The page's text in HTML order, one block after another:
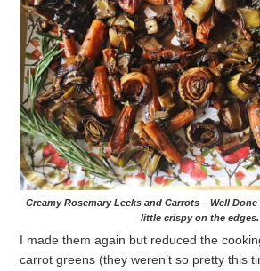
Creamy Rosemary Leeks and Carrots – Well
little crispy on the edges.
I made them again but reduced the
carrot greens (they weren’t so pretty this